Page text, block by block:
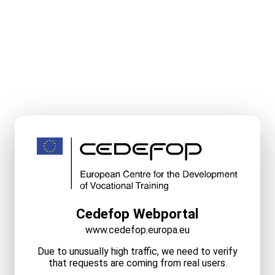
Cedefop Webportal
www.cedefop.europa.eu
Due to unusually high traffic, we need to verify
that requests are coming from real users.